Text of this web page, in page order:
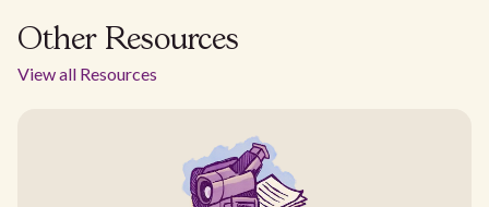
Other Resources
View all Resources